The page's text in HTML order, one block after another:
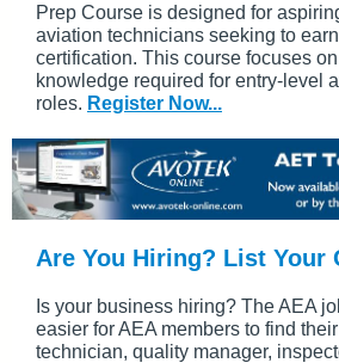
Prep Course is designed for
aviation technicians seeking to
certification. This course focuses
knowledge required for entry-level
roles. Register Now...
Are You Hiring? List Your
Is your business hiring? The AEA
easier for AEA members to find
technician, quality manager,